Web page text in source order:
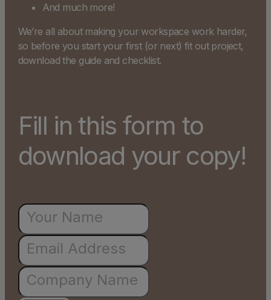
And much more!
We’re all about making your workspace work harder,
so before you start your first (or next) fit out project,
download the guide and checklist.
Fill in this form to
download your copy!